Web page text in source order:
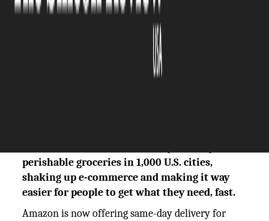
perishable groceries in 1,000 U.S. cities,
shaking up e-commerce and making it way
easier for people to get what they need, fast.
Amazon is now offering same-day delivery for